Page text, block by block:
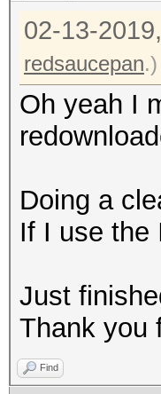
02-13-
redsaucepan.)
Oh yeah I
Doing a
If I use the
Just
Thank you
Find